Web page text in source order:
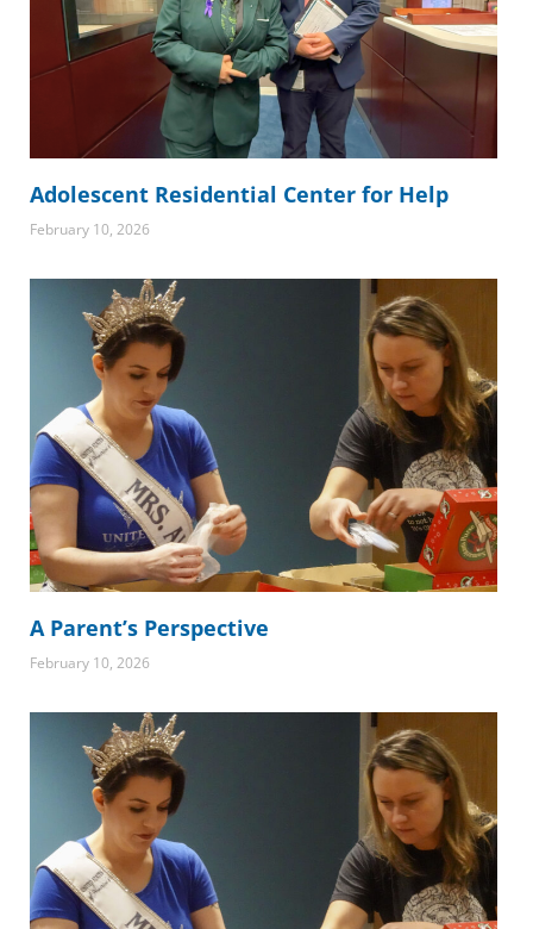
Adolescent Residential Center for Help
February 10, 2026
A Parent’s Perspective
February 10, 2026